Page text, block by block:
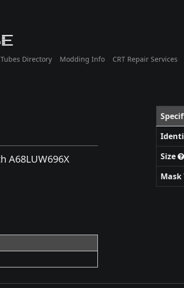
Tubes Directory Modding Info CRT Repair Services
A68LUW696X
Size
Mask